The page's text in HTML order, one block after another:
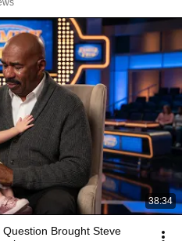
38:34
Brought Steve